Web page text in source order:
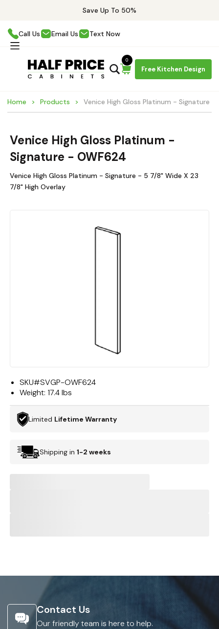
Save Up To 50%
Call Us Email Us Text Now
Free Kitchen Design
0
Home Products Venice High Gloss Platinum - Signature -
Venice High Gloss Platinum -
Signature - OWF624
Venice High Gloss Platinum - Signature - 5 7/8" Wide X 23
7/8" High Overlay
SKU#SVGP-OWF624
Weight: 17.4 lbs
Limited Lifetime Warranty
Shipping in 1-2 weeks
Contact Us
Our friendly team is here to help.